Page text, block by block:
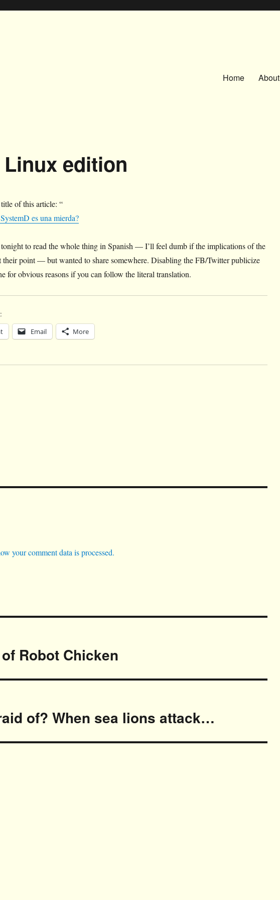
Home About
edition
of this article: “
es una mierda?
to read the whole thing in Spanish — I’ll feel dumb if the implications of the
their point — but wanted to share somewhere. Disabling the FB/Twitter publicize
for obvious reasons if you can follow the literal translation.
Email More
your comment data is processed.
Robot Chicken
of? When sea lions attack…